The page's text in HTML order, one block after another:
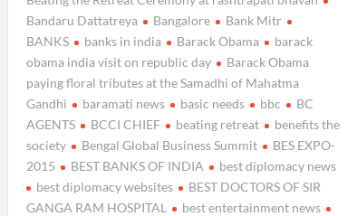
Bandaru Dattatreya
Bangalore
Bank Mitr
BANKS
banks in india Barack Obama
barack
obama india visit on republic day
Barack Obama
paying floral tributes at the Samadhi of Mahatma
Gandhi
baramati news basic needs bbc
BC
AGENTS
BCCI CHIEF beating retreat
benefits the
society
Bengal Global Business Summit
BES EXPO-
2015
BEST BANKS OF INDIA
best diplomacy news
best diplomacy websites
BEST DOCTORS OF SIR
GANGA RAM HOSPITAL
best entertainment news